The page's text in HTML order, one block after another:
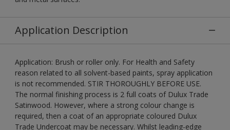
Application Description
Application: Brush or roller only. For Health and Safety
reason related to all solvent-based paints, spray application
is not recommended. STIR THOROUGHLY BEFORE USE.
The normal finishing process is 2 full coats of Dulux Trade
Satinwood. However, where a strong colour change is
required, then a coat of an appropriate coloured Dulux
Trade Undercoat may be necessary. Whilst leading-edge